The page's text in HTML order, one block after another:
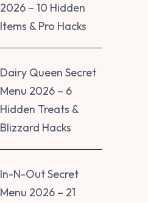
2026 – 10 Hidden
Items & Pro Hacks
Dairy Queen Secret
Menu 2026 – 6
Hidden Treats &
Blizzard Hacks
In-N-Out Secret
Menu 2026 – 21